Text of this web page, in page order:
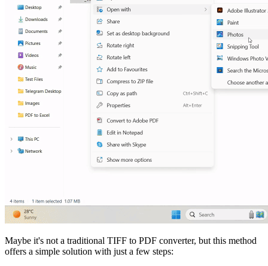
Maybe it's not a traditional TIFF to PDF converter, but this method
offers a simple solution with just a few steps: